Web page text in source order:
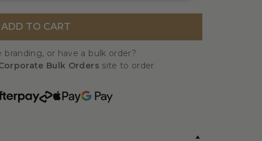
ADD TO CART
branding, or have a bulk order?
Bulk Orders site to order